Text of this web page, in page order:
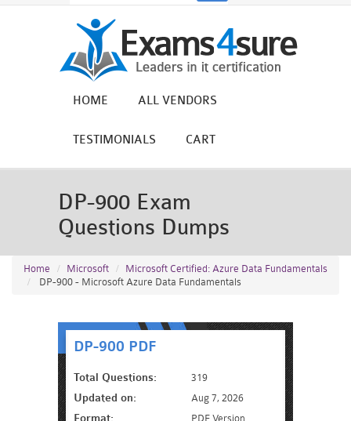
HOME ALL VENDORS
TESTIMONIALS CART
DP-900 Exam
Questions Dumps
Home Microsoft
Microsoft Certified: Azure Data Fundamentals
DP-900 - Microsoft Azure Data Fundamentals
DP-900 PDF
Total Questions: 319
Updated on: Aug 7, 2026
Format:
PDF Version